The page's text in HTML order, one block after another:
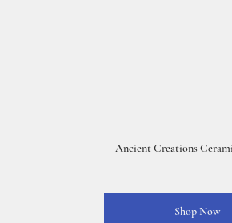
Ancient Creations
Shop Now